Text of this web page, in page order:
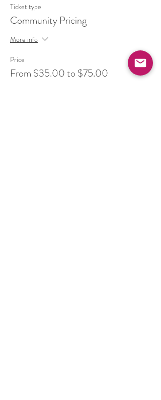
Ticket type
Community Pricing
More info
Price
From $35.00 to $75.00